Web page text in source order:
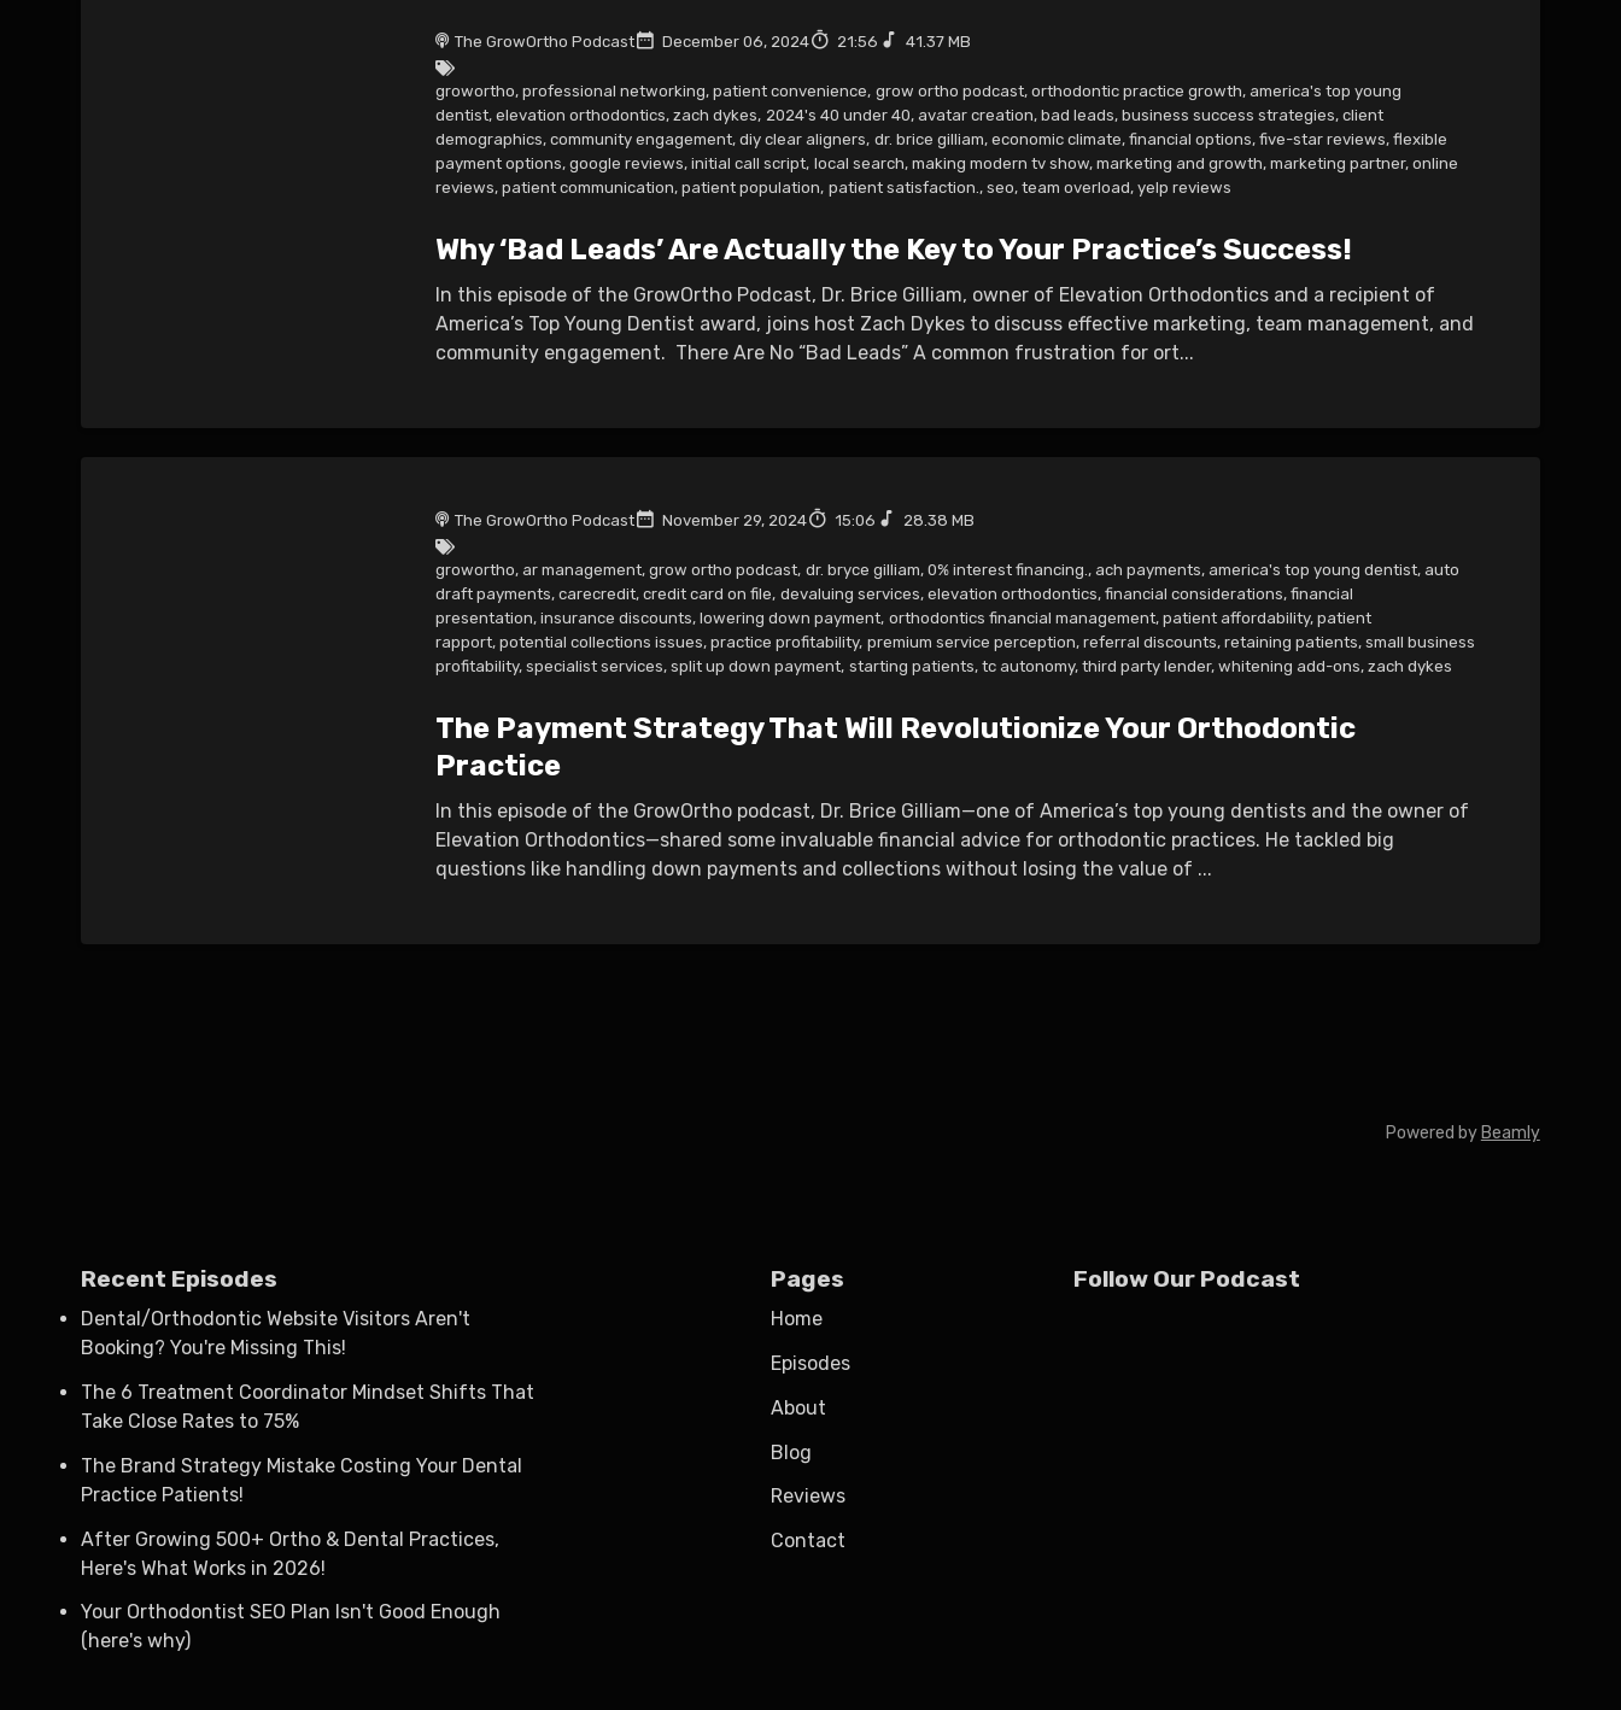
The GrowOrtho Podcast December 06, 2024 21:56 41.37 MB
growortho, professional networking, patient convenience, grow ortho podcast, orthodontic practice growth, america's top young
dentist, elevation orthodontics, zach dykes, 2024's 40 under 40, avatar creation, bad leads, business success strategies, client
demographics, community engagement, diy clear aligners, dr. brice gilliam, economic climate, financial options, five-star reviews, flexible
payment options, google reviews, initial call script, local search, making modern tv show, marketing and growth, marketing partner, online
reviews, patient communication, patient population, patient satisfaction., seo, team overload, yelp reviews
Why ‘Bad Leads’ Are Actually the Key to Your Practice’s Success!
In this episode of the GrowOrtho Podcast, Dr. Brice Gilliam, owner of Elevation Orthodontics and a recipient of
America’s Top Young Dentist award, joins host Zach Dykes to discuss effective marketing, team management, and
community engagement. There Are No “Bad Leads” A common frustration for ort...
The GrowOrtho Podcast November 29, 2024 15:06 28.38 MB
growortho, ar management, grow ortho podcast, dr. bryce gilliam, 0% interest financing., ach payments, america's top young dentist, auto
draft payments, carecredit, credit card on file, devaluing services, elevation orthodontics, financial considerations, financial
presentation, insurance discounts, lowering down payment, orthodontics financial management, patient affordability, patient
rapport, potential collections issues, practice profitability, premium service perception, referral discounts, retaining patients, small business
profitability, specialist services, split up down payment, starting patients, tc autonomy, third party lender, whitening add-ons, zach dykes
The Payment Strategy That Will Revolutionize Your Orthodontic
Practice
In this episode of the GrowOrtho podcast, Dr. Brice Gilliam—one of America’s top young dentists and the owner of
Elevation Orthodontics—shared some invaluable financial advice for orthodontic practices. He tackled big
questions like handling down payments and collections without losing the value of ...
Powered by Beamly
Recent Episodes
Dental/Orthodontic Website Visitors Aren't
Booking? You're Missing This!
The 6 Treatment Coordinator Mindset Shifts That
Take Close Rates to 75%
The Brand Strategy Mistake Costing Your Dental
Practice Patients!
After Growing 500+ Ortho & Dental Practices,
Here's What Works in 2026!
Your Orthodontist SEO Plan Isn't Good Enough
(here's why)
Pages
Home
Episodes
About
Blog
Reviews
Contact
Follow Our Podcast